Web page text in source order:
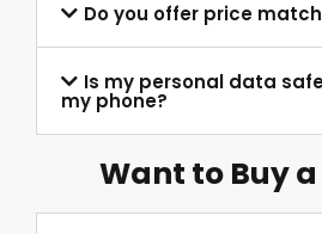
Do you offer price
Is my personal data
my phone?
Want to Buy a